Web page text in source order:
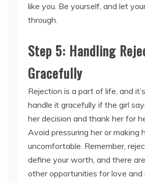
like you. Be yourself, and let
through.
Step 5: Handling
Gracefully
Rejection is a part of life, and
handle it gracefully if the girl
her decision and thank her for
Avoid pressuring her or making
uncomfortable. Remember,
define your worth, and there
other opportunities for love and